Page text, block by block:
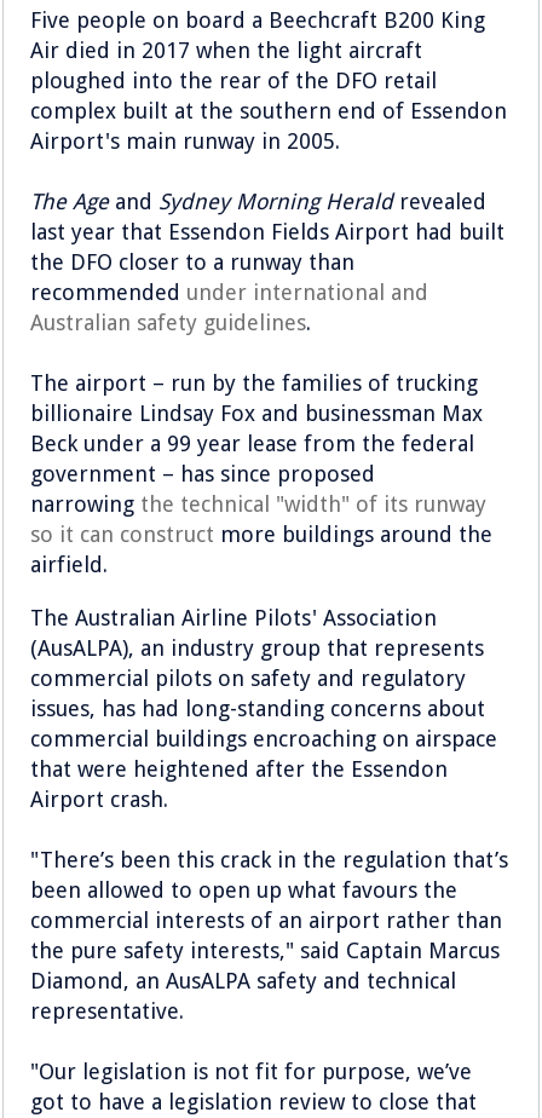
Five people on board a Beechcraft B200 King
Air died in 2017 when the light aircraft
ploughed into the rear of the DFO retail
complex built at the southern end of Essendon
Airport's main runway in 2005.
The Ageand Sydney Morning Herald revealed
last year that Essendon Fields Airport had built
the DFO closer to a runway than
recommended under international and
Australian safety guidelines.
The airport – run by the families of trucking
billionaire Lindsay Fox and businessman Max
Beck under a 99 year lease from the federal
government – has since proposed
narrowing the technical "width" of its runway
so it can construct more buildings around the
airfield.
The Australian Airline Pilots' Association
(AusALPA), an industry group that represents
commercial pilots on safety and regulatory
issues, has had long-standing concerns about
commercial buildings encroaching on airspace
that were heightened after the Essendon
Airport crash.
"There’s been this crack in the regulation that’s
been allowed to open up what favours the
commercial interests of an airport rather than
the pure safety interests," said Captain Marcus
Diamond, an AusALPA safety and technical
representative.
"Our legislation is not fit for purpose, we’ve
got to have a legislation review to close that